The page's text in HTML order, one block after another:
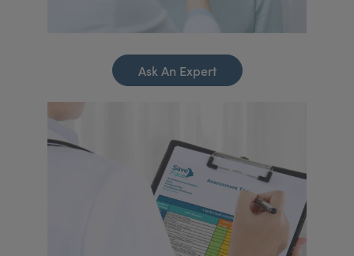
Ask An Expert